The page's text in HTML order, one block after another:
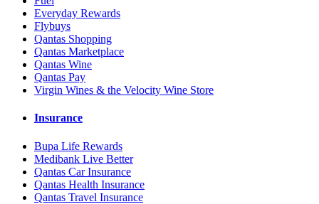
Everyday Rewards
Flybuys
Qantas Shopping
Qantas Marketplace
Qantas Wine
Qantas Pay
Virgin Wines & the Velocity Wine Store
Insurance
Bupa Life Rewards
Medibank Live Better
Qantas Car Insurance
Qantas Health Insurance
Qantas Travel Insurance